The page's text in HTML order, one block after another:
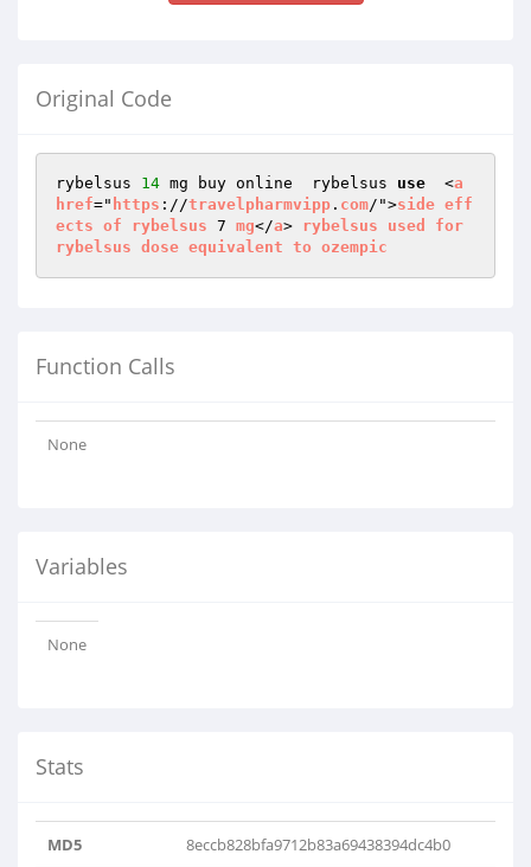
Original Code
rybelsus 14 mg buy online  rybelsus use
  <
a
href=" https ://travelpharmvipp . com/">side eff
ects of rybelsus 7 mg</a> rybelsus used
for
rybelsus dose equivalent to ozempic
Function Calls
None
Variables
None
Stats
MD5 8eccb828bfa9712b83a69438394dc4b0